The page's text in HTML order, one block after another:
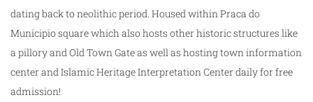
dating back to neolithic period. Housed within Praca do
Municipio square which also hosts other historic structures like
a pillory and Old Town Gate as well as hosting town information
center and Islamic Heritage Interpretation Center daily for free
admission!